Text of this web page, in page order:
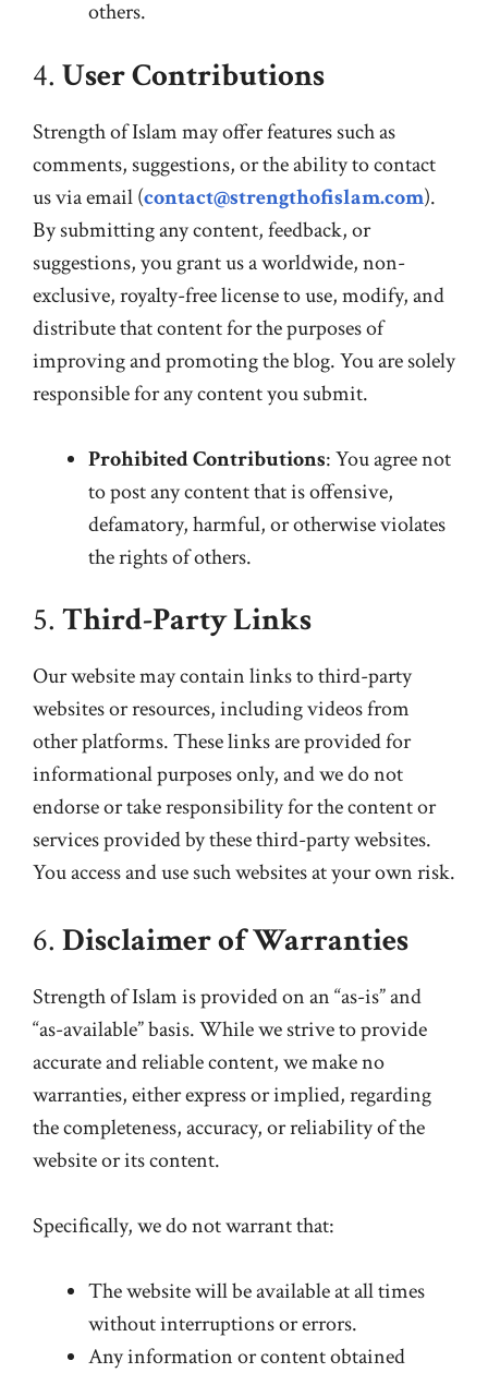
others.
4. User Contributions
Strength of Islam may offer features such as
comments, suggestions, or the ability to contact
us via email (contact@strengthofislam.com).
By submitting any content, feedback, or
suggestions, you grant us a worldwide, non-
exclusive, royalty-free license to use, modify, and
distribute that content for the purposes of
improving and promoting the blog. You are solely
responsible for any content you submit.
Prohibited Contributions: You agree not
to post any content that is offensive,
defamatory, harmful, or otherwise violates
the rights of others.
5. Third-Party Links
Our website may contain links to third-party
websites or resources, including videos from
other platforms. These links are provided for
informational purposes only, and we do not
endorse or take responsibility for the content or
services provided by these third-party websites.
You access and use such websites at your own risk.
6. Disclaimer of Warranties
Strength of Islam is provided on an “as-is” and
“as-available” basis. While we strive to provide
accurate and reliable content, we make no
warranties, either express or implied, regarding
the completeness, accuracy, or reliability of the
website or its content.
Specifically, we do not warrant that:
The website will be available at all times
without interruptions or errors.
Any information or content obtained